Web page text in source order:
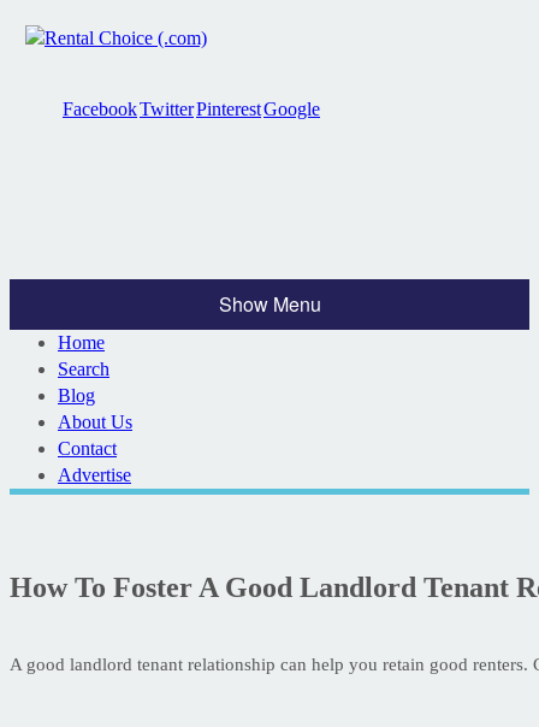
FacebookTwitterPinterestGoogle
Show Menu
Home
Search
Blog
About Us
Contact
Advertise
How To Foster A Good Landlord Tenant
A good landlord tenant relationship can help you retain good